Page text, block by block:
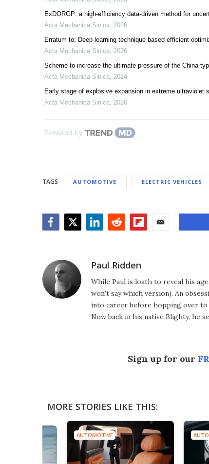
ExDORGP: a high-efficiency data-driven method for
Acta Mechanica Sinica, 2026
Erratum to: Deep learning technique based efficient
Acta Mechanica Sinica, 2026
Scheme to increase the ultimate pressure of the China-
Acta Mechanica Sinica, 2024
Early stage of explosive expansion in extreme ultraviolet
Acta Mechanica Sinica, 2026
Powered by
TAGS AUTOMOTIVE ELECTRIC VEHICLES
Paul Ridden
While Paul is loath to reveal his
won't say which version). An
into career before hopping over to
Now back in his native Blighty, he
Sign up for our
MORE STORIES LIKE THIS:
AUTOMOTIVE